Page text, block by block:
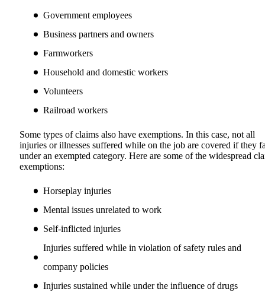
Government employees
Business partners and owners
Farmworkers
Household and domestic workers
Volunteers
Railroad workers
Some types of claims also have exemptions. In this case, not all
injuries or illnesses suffered while on the job are covered if they
under an exempted category. Here are some of the widespread
exemptions:
Horseplay injuries
Mental issues unrelated to work
Self-inflicted injuries
Injuries suffered while in violation of safety rules and
company policies
Injuries sustained while under the influence of drugs